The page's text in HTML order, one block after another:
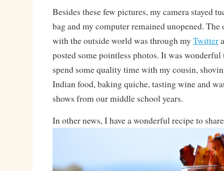
Besides these few pictures, my camera stayed
bag and my computer remained unopened.
with the outside world was through my Twitter
posted some pointless photos. It was wonderful
spend some quality time with my cousin,
Indian food, baking quiche, tasting wine and
shows from our middle school years.
In other news, I have a wonderful recipe to